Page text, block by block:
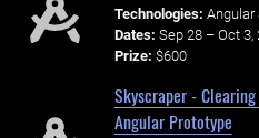
Technologies: Angular
Dates: Sep 28 – Oct 3,
Prize: $600
Skyscraper -
Angular Prototype